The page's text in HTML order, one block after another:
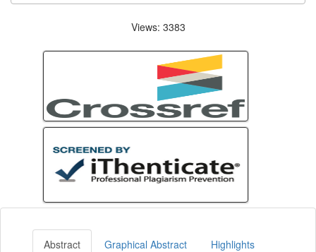
Views: 3383
Abstract Graphical Abstract Highlights